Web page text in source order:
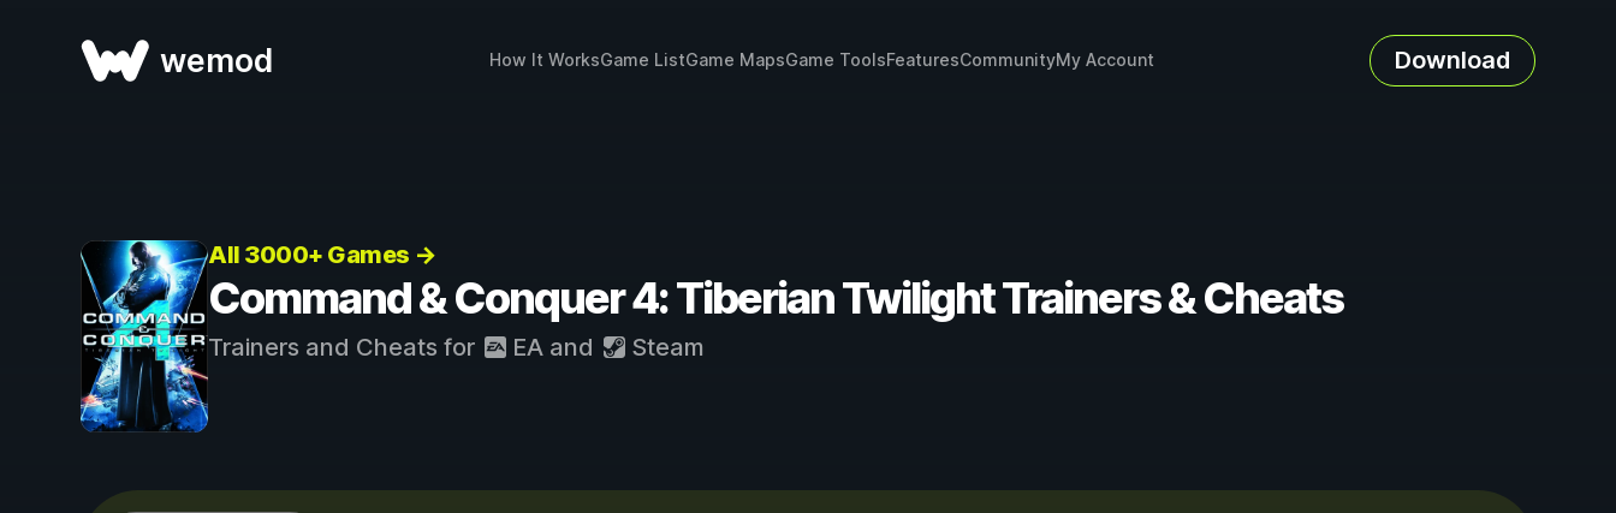
wemod How It WorksGame ListGame MapsGame ToolsFeaturesCommunityMy Account Download
All 3000+ Games →
Command & Conquer 4: Tiberian Twilight Trainers & Cheats
Trainers and Cheats for EA and Steam